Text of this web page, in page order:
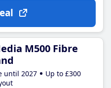
M500 Fibre
until 2027
Up to £300